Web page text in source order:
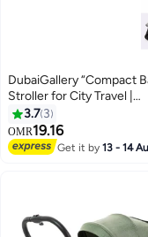
DubaiGallery “Compact
Stroller for City Travel |
Lightweight Foldable
with Adjustable Backrest,
Harness & Easy One-
– Suitable for Infants to
3.7 3
OMR19.16
Get it by13 - 14